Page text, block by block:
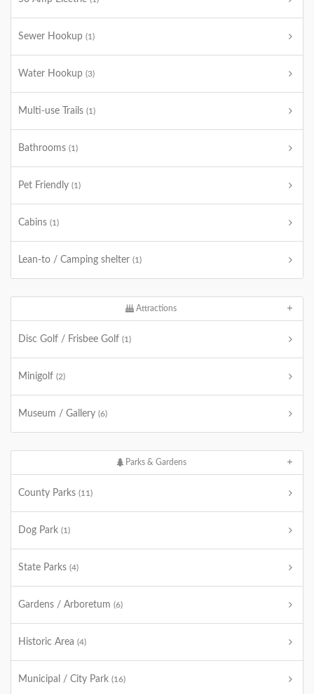
Sewer Hookup (1)
Water Hookup (3)
Multi-use Trails (1)
Bathrooms (1)
Pet Friendly (1)
Cabins (1)
Lean-to / Camping shelter (1)
Attractions
Disc Golf / Frisbee Golf (1)
Minigolf (2)
Museum / Gallery (6)
Parks & Gardens
County Parks (11)
Dog Park (1)
State Parks (4)
Gardens / Arboretum (6)
Historic Area (4)
Municipal / City Park (16)